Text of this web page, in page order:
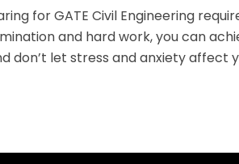
for GATE Civil Engineering
and hard work, you can
don’t let stress and anxiety affect